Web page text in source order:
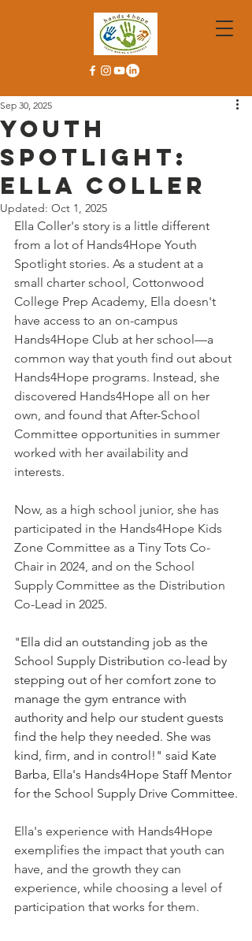
Youth
Spotlight:
Ella Coller
Sep 30, 2025
Updated: Oct 1, 2025
Ella Coller's story is a little different
from a lot of Hands4Hope Youth
Spotlight stories. As a student at a
small charter school, Cottonwood
College Prep Academy, Ella doesn't
have access to an on-campus
Hands4Hope Club at her school—a
common way that youth find out about
Hands4Hope programs. Instead, she
discovered Hands4Hope all on her
own, and found that After-School
Committee opportunities in summer
worked with her availability and
interests.
Now, as a high school junior, she has
participated in the Hands4Hope Kids
Zone Committee as a Tiny Tots Co-
Chair in 2024, and on the School
Supply Committee as the Distribution
Co-Lead in 2025.
"Ella did an outstanding job as the
School Supply Distribution co-lead by
stepping out of her comfort zone to
manage the gym entrance with
authority and help our student guests
find the help they needed. She was
kind, firm, and in control!" said Kate
Barba, Ella's Hands4Hope Staff Mentor
for the School Supply Drive Committee.
Ella's experience with Hands4Hope
exemplifies the impact that youth can
have, and the growth they can
experience, while choosing a level of
participation that works for them.